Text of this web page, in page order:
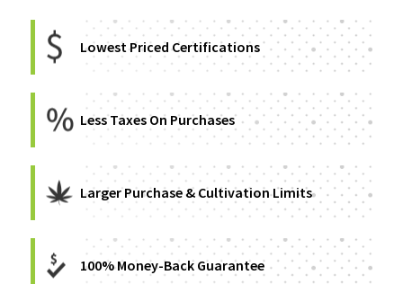
Lowest Priced Certifications
Less Taxes On Purchases
Larger Purchase & Cultivation Limits
100% Money-Back Guarantee